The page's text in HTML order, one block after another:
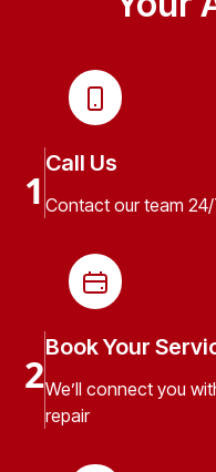
1
Call Us
Contact our team
2
Book Your
We’ll connect you
repair